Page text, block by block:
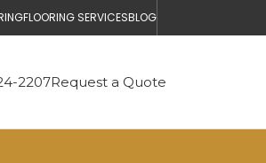
FLOORING SERVICESBLOG
2207Request a Quote